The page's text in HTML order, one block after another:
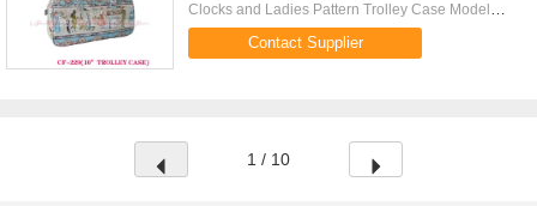
Clocks and Ladies Pattern Trolley Case Model
Number: 10trolley case Size: 10 Inch Material: PVC
Weatherproof ...
Contact Supplier
1 / 10